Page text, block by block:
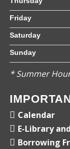
Friday
Saturday
Sunday
* Summer
Calendar
E-Library
Borrowing